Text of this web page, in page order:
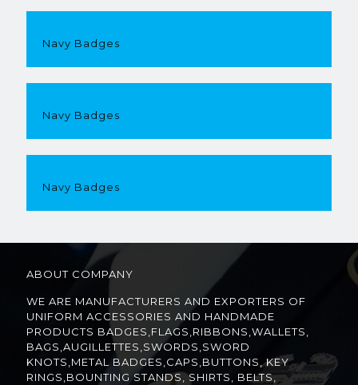
Navy Badges
Navy Badges
Navy Badges
ABOUT COMPANY
WE ARE MANUFACTURERS AND EXPORTERS OF
UNIFORM ACCESSORIES AND HANDMADE
PRODUCTS BADGES,FLAGS,RIBBONS,WALLETS,
BAGS,AUGILLETTES,SWORDS,SWORD
KNOTS,METAL BADGES,CAPS,BUTTONS, KEY
RINGS,BOUNTING STANDS, SHIRTS, BELTS,